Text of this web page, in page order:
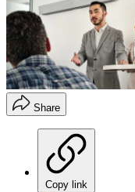
Share
Copy link